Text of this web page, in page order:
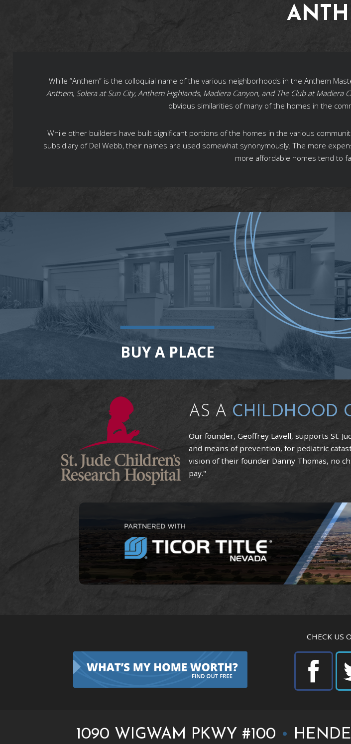
While “Anthem” is the colloquial name of the various neighborhoods in the Anthem
Anthem, Solera at Sun City, Anthem Highlands, Madiera Canyon, and The Club at Madiera
obvious similarities of many of the homes in the
While other builders have built significant portions of the homes in the various
subsidiary of Del Webb, their names are used somewhat synonymously. The more
more affordable homes tend to
BUY A PLACE
AS A CHILDHOOD
Our founder, Geoffrey Lavell, supports St.
and means of prevention, for pediatric
vision of their founder Danny Thomas, no
pay."
CHECK US
1090 WIGWAM PKWY #100 •